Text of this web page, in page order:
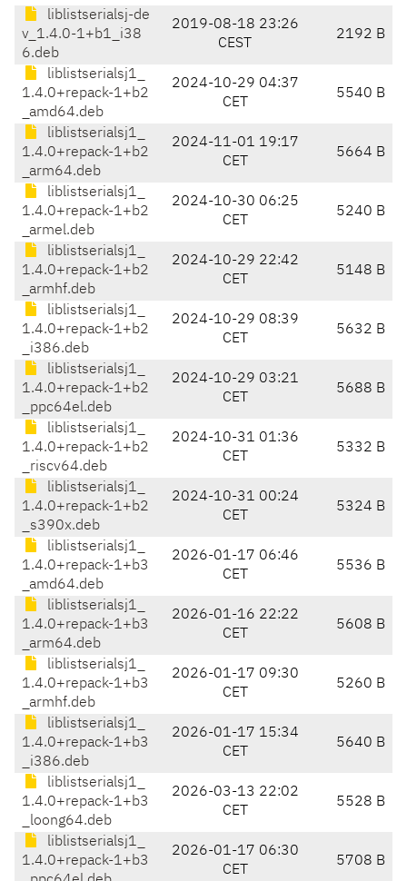
liblistserialsj-de
v_1.4.0-1+b1_i38
6.deb
2019-08-18 23:26
CEST
2192 B
liblistserialsj1_
1.4.0+repack-1+b2
_amd64.deb
2024-10-29 04:37
CET
5540 B
liblistserialsj1_
1.4.0+repack-1+b2
_arm64.deb
2024-11-01 19:17
CET
5664 B
liblistserialsj1_
1.4.0+repack-1+b2
_armel.deb
2024-10-30 06:25
CET
5240 B
liblistserialsj1_
1.4.0+repack-1+b2
_armhf.deb
2024-10-29 22:42
CET
5148 B
liblistserialsj1_
1.4.0+repack-1+b2
_i386.deb
2024-10-29 08:39
CET
5632 B
liblistserialsj1_
1.4.0+repack-1+b2
_ppc64el.deb
2024-10-29 03:21
CET
5688 B
liblistserialsj1_
1.4.0+repack-1+b2
_riscv64.deb
2024-10-31 01:36
CET
5332 B
liblistserialsj1_
1.4.0+repack-1+b2
_s390x.deb
2024-10-31 00:24
CET
5324 B
liblistserialsj1_
1.4.0+repack-1+b3
_amd64.deb
2026-01-17 06:46
CET
5536 B
liblistserialsj1_
1.4.0+repack-1+b3
_arm64.deb
2026-01-16 22:22
CET
5608 B
liblistserialsj1_
1.4.0+repack-1+b3
_armhf.deb
2026-01-17 09:30
CET
5260 B
liblistserialsj1_
1.4.0+repack-1+b3
_i386.deb
2026-01-17 15:34
CET
5640 B
liblistserialsj1_
1.4.0+repack-1+b3
_loong64.deb
2026-03-13 22:02
CET
5528 B
liblistserialsj1_
1.4.0+repack-1+b3
2026-01-17 06:30
CET
5708 B